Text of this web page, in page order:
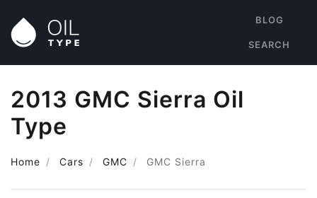
BLOG
SEARCH
2013 GMC Sierra Oil
Type
Home Cars GMC GMC Sierra